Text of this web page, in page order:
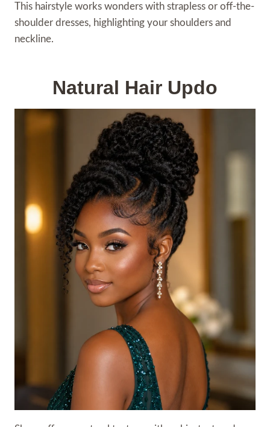
This hairstyle works wonders with strapless or off-the-
shoulder dresses, highlighting your shoulders and
neckline.
Natural Hair Updo